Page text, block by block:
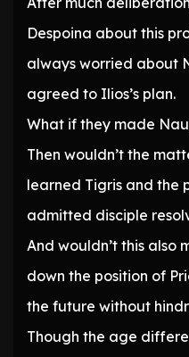
Despoina about this
always worried about
agreed to Ilios’s plan.
What if they made
Then wouldn’t the
learned Tigris and the
admitted disciple
And wouldn’t this also
down the position of
the future without
Though the age